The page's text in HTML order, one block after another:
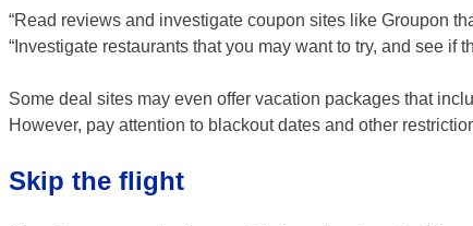
“Read reviews and investigate coupon sites like Groupon
“Investigate restaurants that you may want to try, and see if
Some deal sites may even offer vacation packages that
However, pay attention to blackout dates and other
Skip the flight